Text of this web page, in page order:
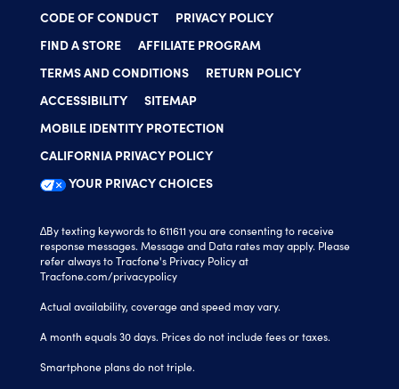
CODE OF CONDUCT
PRIVACY POLICY
FIND A STORE
AFFILIATE PROGRAM
TERMS AND CONDITIONS
RETURN POLICY
ACCESSIBILITY
SITEMAP
MOBILE IDENTITY PROTECTION
CALIFORNIA PRIVACY POLICY
YOUR PRIVACY CHOICES
∆By texting keywords to 611611 you are consenting to receive
response messages. Message and Data rates may apply. Please
refer always to Tracfone's Privacy Policy at
Tracfone.com/privacypolicy
Actual availability, coverage and speed may vary.
A month equals 30 days. Prices do not include fees or taxes.
Smartphone plans do not triple.